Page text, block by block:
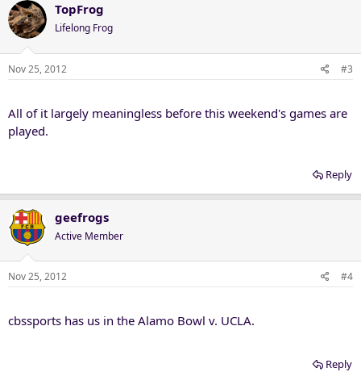
TopFrog
Lifelong Frog
Nov 25, 2012 #3
All of it largely meaningless before this weekend's games are
played.
Reply
geefrogs
Active Member
Nov 25, 2012 #4
cbssports has us in the Alamo Bowl v. UCLA.
Reply